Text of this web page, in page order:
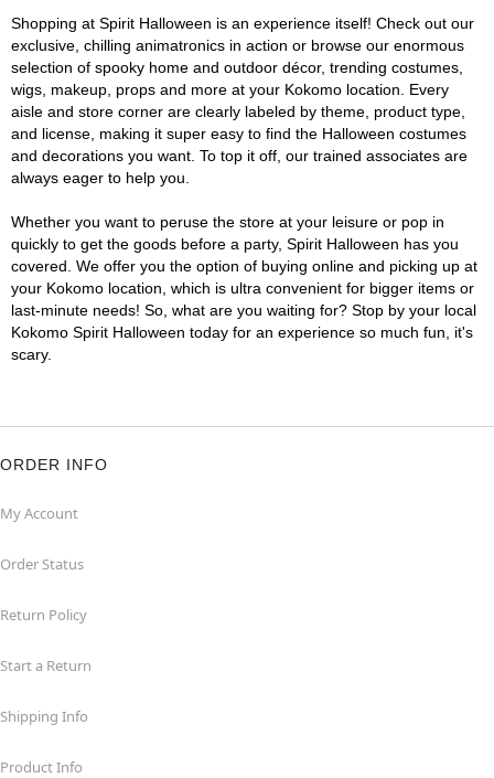
Shopping at Spirit Halloween is an experience itself! Check out our
exclusive, chilling animatronics in action or browse our enormous
selection of spooky home and outdoor décor, trending costumes,
wigs, makeup, props and more at your Kokomo location. Every
aisle and store corner are clearly labeled by theme, product type,
and license, making it super easy to find the Halloween costumes
and decorations you want. To top it off, our trained associates are
always eager to help you.
Whether you want to peruse the store at your leisure or pop in
quickly to get the goods before a party, Spirit Halloween has you
covered. We offer you the option of buying online and picking up at
your Kokomo location, which is ultra convenient for bigger items or
last-minute needs! So, what are you waiting for? Stop by your local
Kokomo Spirit Halloween today for an experience so much fun, it's
scary.
ORDER INFO
My Account
Order Status
Return Policy
Start a Return
Shipping Info
Product Info